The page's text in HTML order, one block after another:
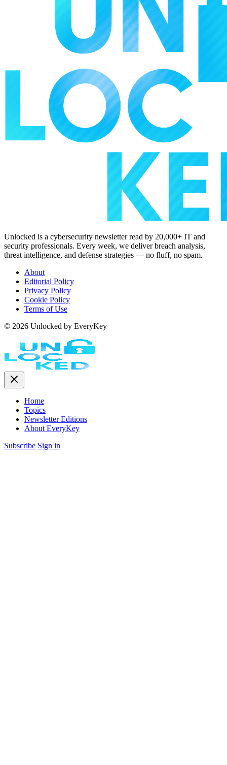
Unlocked is a cybersecurity newsletter read by 20,000+ IT and
security professionals. Every week, we deliver breach analysis,
threat intelligence, and defense strategies — no fluff, no spam.
About
Editorial Policy
Privacy Policy
Cookie Policy
Terms of Use
© 2026 Unlocked by EveryKey
Home
Topics
Newsletter Editions
About EveryKey
Subscribe Sign in